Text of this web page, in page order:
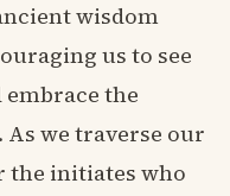
wisdom
us to see
the
we traverse our
the initiates who